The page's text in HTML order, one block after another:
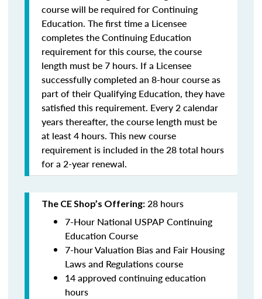
course will be required for Continuing
Education. The first time a Licensee
completes the Continuing Education
requirement for this course, the course
length must be 7 hours. If a Licensee
successfully completed an 8-hour course as
part of their Qualifying Education, they have
satisfied this requirement. Every 2 calendar
years thereafter, the course length must be
at least 4 hours. This new course
requirement is included in the 28 total hours
for a 2-year renewal.
The CE Shop’s Offering: 28 hours
7-Hour National USPAP Continuing
Education Course
7-hour Valuation Bias and Fair Housing
Laws and Regulations course
14 approved continuing education
hours